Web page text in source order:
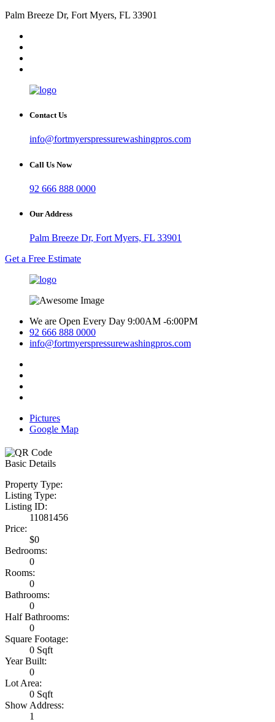
Palm Breeze Dr, Fort Myers, FL 33901
Contact Us
info@fortmyerspressurewashingpros.com
Call Us Now
92 666 888 0000
Our Address
Palm Breeze Dr, Fort Myers, FL 33901
Get a Free Estimate
We are Open Every Day 9:00AM -6:00PM
92 666 888 0000
info@fortmyerspressurewashingpros.com
Pictures
Google Map
Basic Details
Property Type:
Listing Type:
Listing ID:
11081456
Price:
$0
Bedrooms:
0
Rooms:
0
Bathrooms:
0
Half Bathrooms:
0
Square Footage:
0 Sqft
Year Built:
0
Lot Area:
0 Sqft
Show Address:
1